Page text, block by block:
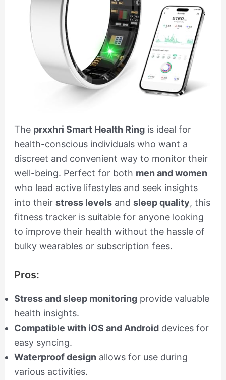
The prxxhri Smart Health Ringis ideal for
health-conscious individuals who want a
discreet and convenient way to monitor their
well-being. Perfect for both men and women
who lead active lifestyles and seek insights
into their stress levelsand sleep quality, this
fitness tracker is suitable for anyone looking
to improve their health without the hassle of
bulky wearables or subscription fees.
Pros:
Stress and sleep monitoringprovide valuable
health insights.
Compatible with iOS and Androiddevices for
easy syncing.
Waterproof design allows for use during
various activities.